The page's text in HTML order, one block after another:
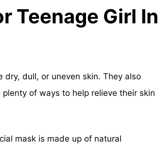
Teenage Girl In
dry, dull, or uneven skin. They also
of ways to help relieve their skin
mask is made up of natural